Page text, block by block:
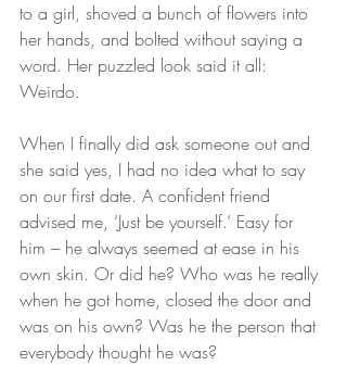
to a girl, shoved a bunch of flowers into
her hands, and bolted without saying a
word. Her puzzled look said it all:
Weirdo.
When I finally did ask someone out and
she said yes, I had no idea what to say
on our first date. A confident friend
advised me, ‘Just be yourself.’ Easy for
him – he always seemed at ease in his
own skin. Or did he? Who was he really
when he got home, closed the door and
was on his own? Was he the person that
everybody thought he was?